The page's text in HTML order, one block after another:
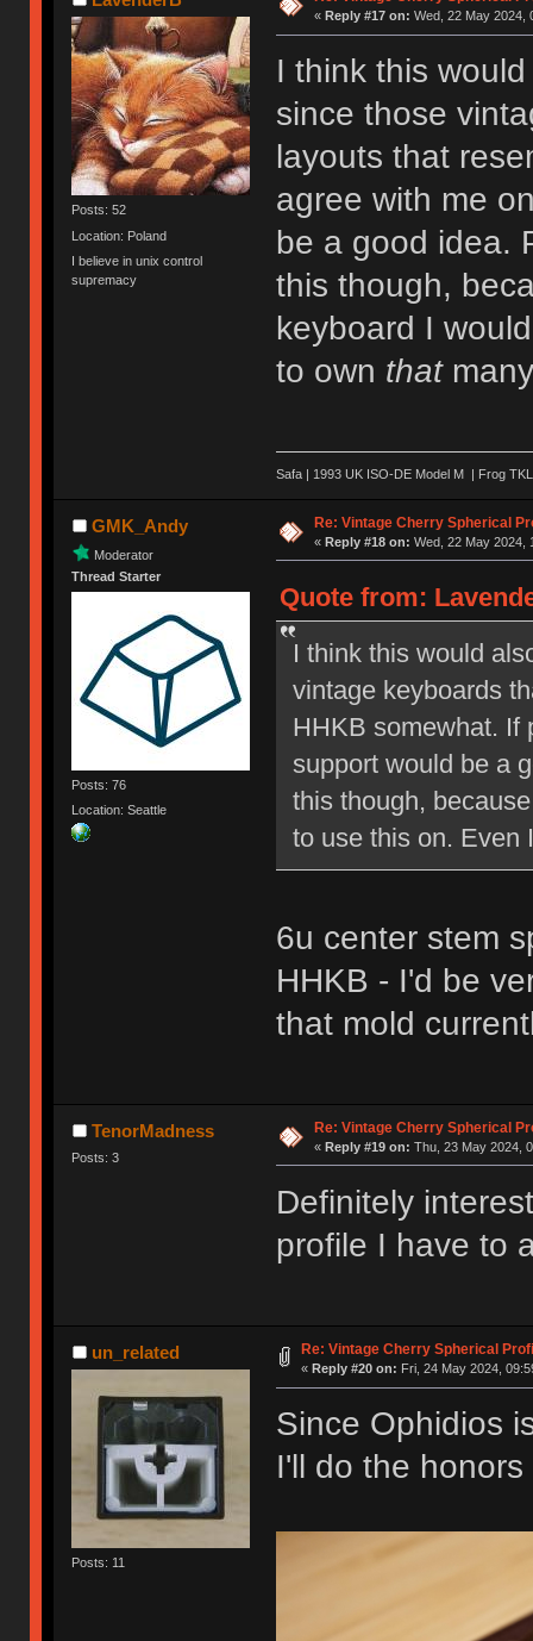
Posts: 52
Location: Poland
I believe in unix control
supremacy
« Reply #17 on: Wed, 22 May 2024,
I think this
since those
layouts that
agree with me
be a good idea.
this though,
keyboard I
to own that
Safa | 1993 UK ISO-DE Model M | Frog
GMK_Andy
Moderator
Thread Starter
Posts: 76
Location: Seattle
Re: Vintage Cherry Spherical
« Reply #18 on: Wed, 22 May 2024,
Quote from:
I think this would
vintage keyboards
HHKB somewhat. If
support would be a
this though,
to use this on.
6u center stem
HHKB - I'd be
that mold
TenorMadness
Posts: 3
Re: Vintage Cherry Spherical
« Reply #19 on: Thu, 23 May 2024,
Definitely
profile I have to
un_related
Posts: 11
Re: Vintage Cherry Spherical
« Reply #20 on: Fri, 24 May 2024,
Since Ophidios
I'll do the